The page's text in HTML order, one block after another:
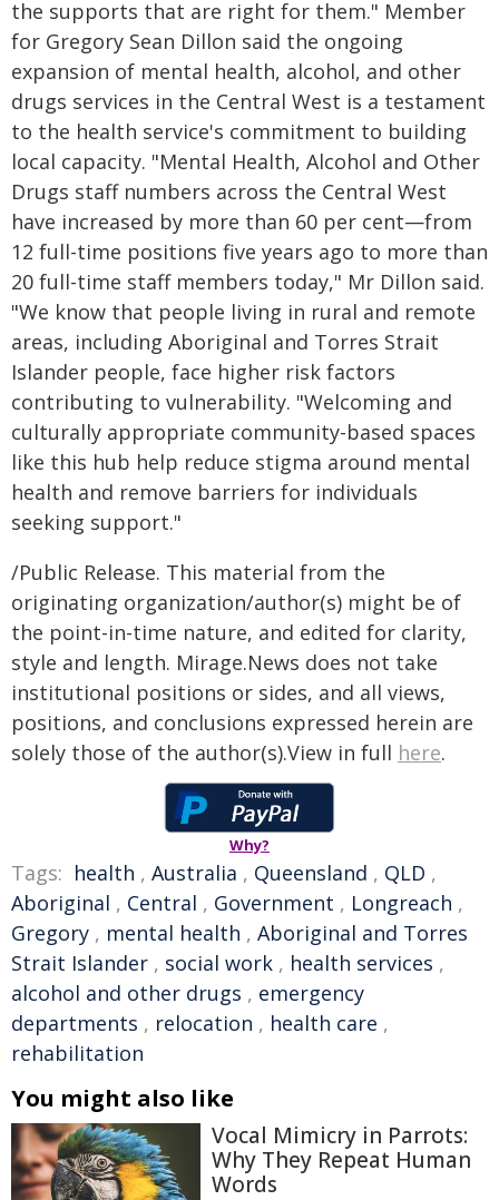
the supports that are right for them." Member
for Gregory Sean Dillon said the ongoing
expansion of mental health, alcohol, and other
drugs services in the Central West is a testament
to the health service's commitment to building
local capacity. "Mental Health, Alcohol and Other
Drugs staff numbers across the Central West
have increased by more than 60 per cent—from
12 full-time positions five years ago to more than
20 full-time staff members today," Mr Dillon said.
"We know that people living in rural and remote
areas, including Aboriginal and Torres Strait
Islander people, face higher risk factors
contributing to vulnerability. "Welcoming and
culturally appropriate community-based spaces
like this hub help reduce stigma around mental
health and remove barriers for individuals
seeking support."
/Public Release. This material from the
originating organization/author(s) might be of
the point-in-time nature, and edited for clarity,
style and length. Mirage.News does not take
institutional positions or sides, and all views,
positions, and conclusions expressed herein are
solely those of the author(s).View in full here.
Why?
Tags: health , Australia , Queensland , QLD ,
Aboriginal , Central , Government , Longreach ,
Gregory , mental health , Aboriginal and Torres
Strait Islander , social work , health services ,
alcohol and other drugs , emergency
departments , relocation , health care ,
rehabilitation
You might also like
Vocal Mimicry in Parrots:
Why They Repeat Human
Words